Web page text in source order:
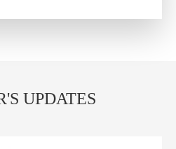
UPDATES